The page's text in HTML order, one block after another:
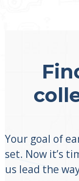
Your goal of
set. Now it’s
us lead the